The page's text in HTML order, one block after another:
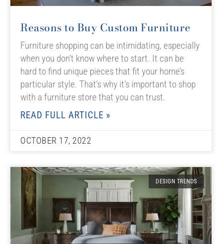
Reasons to Buy Custom Furniture
Furniture shopping can be intimidating, especially
when you don’t know where to start. It can be
hard to find unique pieces that fit your home’s
particular style. That’s why it’s important to shop
with a furniture store that you can trust.
READ FULL ARTICLE »
OCTOBER 17, 2022
DESIGN TRENDS